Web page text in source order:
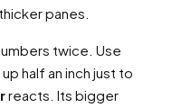
panes.
twice. Use
half an inch just to
reacts. Its bigger